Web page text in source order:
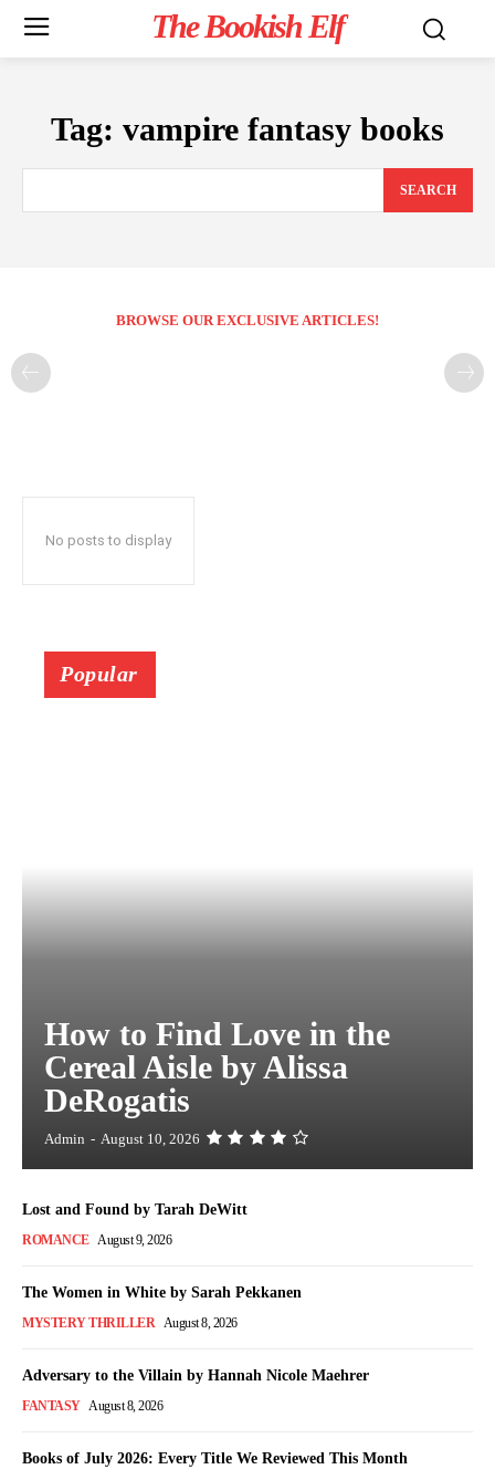
The Bookish Elf
Tag: vampire fantasy books
SEARCH
BROWSE OUR EXCLUSIVE ARTICLES!
No posts to display
Popular
How to Find Love in the
Cereal Aisle by Alissa
DeRogatis
Admin - August 10, 2026
Lost and Found by Tarah DeWitt
ROMANCE August 9, 2026
The Women in White by Sarah Pekkanen
MYSTERY THRILLER August 8, 2026
Adversary to the Villain by Hannah Nicole Maehrer
FANTASY August 8, 2026
Books of July 2026: Every Title We Reviewed This Month